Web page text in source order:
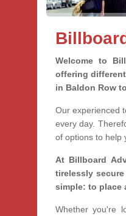
Welcome to
offering
in Baldon Row
Our experienced
every day.
of options to help
At Billboard
tirelessly
simple: to place
Whether you're